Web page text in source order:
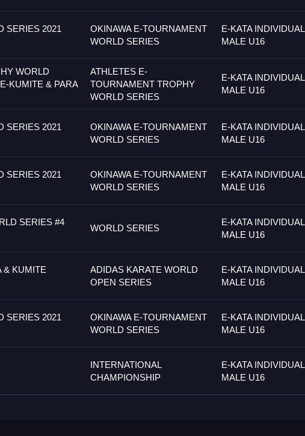
SERIES 2021
OKINAWA E-TOURNAMENT
WORLD SERIES
E-KATA INDIVIDUAL
MALE U16
WORLD
KUMITE & PARA
ATHLETES E-
TOURNAMENT TROPHY
WORLD SERIES
E-KATA INDIVIDUAL
MALE U16
SERIES 2021
OKINAWA E-TOURNAMENT
WORLD SERIES
E-KATA INDIVIDUAL
MALE U16
SERIES 2021
OKINAWA E-TOURNAMENT
WORLD SERIES
E-KATA INDIVIDUAL
MALE U16
SERIES #4
WORLD SERIES
E-KATA INDIVIDUAL
MALE U16
& KUMITE
ADIDAS KARATE WORLD
OPEN SERIES
E-KATA INDIVIDUAL
MALE U16
SERIES 2021
OKINAWA E-TOURNAMENT
WORLD SERIES
E-KATA INDIVIDUAL
MALE U16
INTERNATIONAL
CHAMPIONSHIP
E-KATA INDIVIDUAL
MALE U16